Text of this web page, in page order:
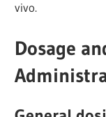
vivo.
Dosage